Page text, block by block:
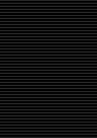
|Limelight|Jest Corner